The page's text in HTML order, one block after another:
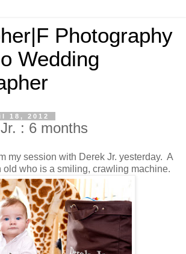
Photography
Wedding
18, 2012
: 6 months
my session with Derek Jr. yesterday. A
old who is a smiling, crawling machine.